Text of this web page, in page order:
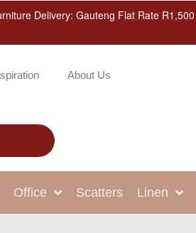
Delivery: Gauteng Flat Rate
About Us
Office Scatters Linen